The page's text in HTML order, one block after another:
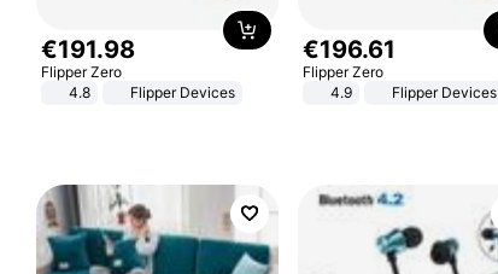
€191.98
Flipper Zero
4.8
Flipper Devices
€196.61
Flipper Zero
4.9
Flipper Devices